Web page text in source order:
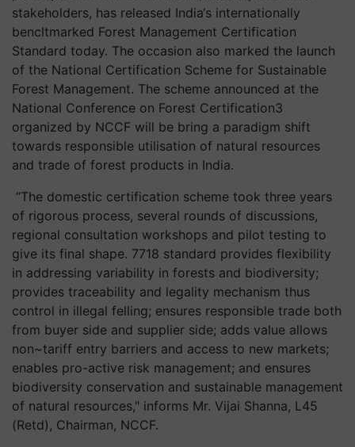
stakeholders, has released India‘s internationally
bencltmarked Forest Management Certification
Standard today. The occasion also marked the launch
of the National Certification Scheme for Sustainable
Forest Management. The scheme announced at the
National Conference on Forest Certification3
organized by NCCF will be bring a paradigm shift
towards responsible utilisation of natural resources
and trade of forest products in India.
“The domestic certification scheme took three years
of rigorous process, several rounds of discussions,
regional consultation workshops and pilot testing to
give its final shape. 7718 standard provides flexibility
in addressing variability in forests and biodiversity;
provides traceability and legality mechanism thus
control in illegal felling; ensures responsible trade both
from buyer side and supplier side; adds value allows
non~tariff entry barriers and access to new markets;
enables pro-active risk management; and ensures
biodiversity conservation and sustainable management
of natural resources," informs Mr. Vijai Shanna, L45
(Retd), Chairman, NCCF.